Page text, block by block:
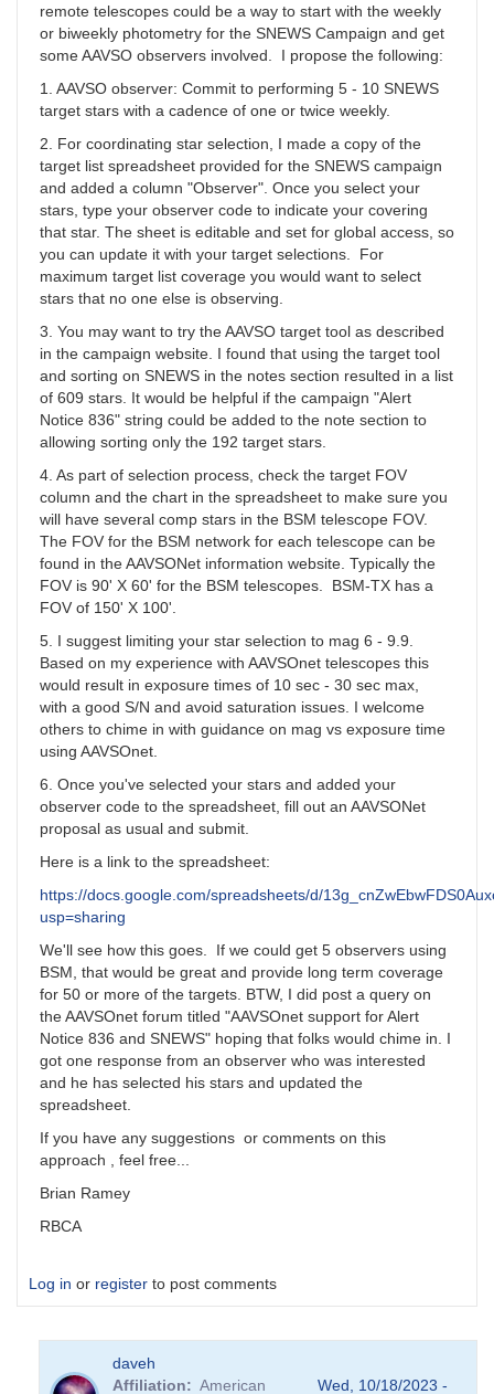
use
GCVS
I
report
by
YBA
remote telescopes could be a way to start with the weekly
or biweekly photometry for the SNEWS Campaign and get
some AAVSO observers involved. I propose the following:
1. AAVSO observer: Commit to performing 5 - 10 SNEWS
target stars with a cadence of one or twice weekly.
2. For coordinating star selection, I made a copy of the
target list spreadsheet provided for the SNEWS campaign
and added a column "Observer". Once you select your
stars, type your observer code to indicate your covering
that star. The sheet is editable and set for global access, so
you can update it with your target selections. For
maximum target list coverage you would want to select
stars that no one else is observing.
3. You may want to try the AAVSO target tool as described
in the campaign website. I found that using the target tool
and sorting on SNEWS in the notes section resulted in a list
of 609 stars. It would be helpful if the campaign "Alert
Notice 836" string could be added to the note section to
allowing sorting only the 192 target stars.
4. As part of selection process, check the target FOV
column and the chart in the spreadsheet to make sure you
will have several comp stars in the BSM telescope FOV.
The FOV for the BSM network for each telescope can be
found in the AAVSONet information website. Typically the
FOV is 90' X 60' for the BSM telescopes. BSM-TX has a
FOV of 150' X 100'.
5. I suggest limiting your star selection to mag 6 - 9.9.
Based on my experience with AAVSOnet telescopes this
would result in exposure times of 10 sec - 30 sec max,
with a good S/N and avoid saturation issues. I welcome
others to chime in with guidance on mag vs exposure time
using AAVSOnet.
6. Once you've selected your stars and added your
observer code to the spreadsheet, fill out an AAVSONet
proposal as usual and submit.
Here is a link to the spreadsheet:
https://docs.google.com/spreadsheets/d/
usp=sharing
We'll see how this goes. If we could get 5 observers using
BSM, that would be great and provide long term coverage
for 50 or more of the targets. BTW, I did post a query on
the AAVSOnet forum titled "AAVSOnet support for Alert
Notice 836 and SNEWS" hoping that folks would chime in. I
got one response from an observer who was interested
and he has selected his stars and updated the
spreadsheet.
If you have any suggestions or comments on this
approach , feel free...
Brian Ramey
RBCA
Log in or register to post comments
daveh
Affiliation
American
Wed, 10/18/2023 -